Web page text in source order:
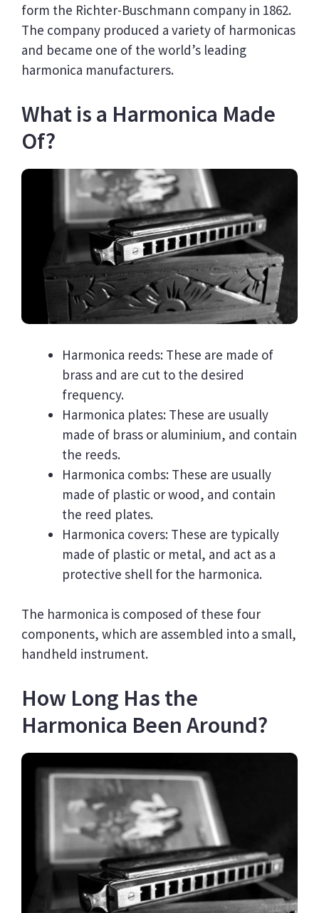
form the Richter-Buschmann company in 1862.
The company produced a variety of harmonicas
and became one of the world’s leading
harmonica manufacturers.
What is a Harmonica Made
Of?
Harmonica reeds: These are made of
brass and are cut to the desired
frequency.
Harmonica plates: These are usually
made of brass or aluminium, and contain
the reeds.
Harmonica combs: These are usually
made of plastic or wood, and contain
the reed plates.
Harmonica covers: These are typically
made of plastic or metal, and act as a
protective shell for the harmonica.
The harmonica is composed of these four
components, which are assembled into a small,
handheld instrument.
How Long Has the
Harmonica Been Around?